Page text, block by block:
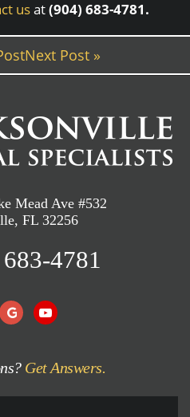
usat(904) 683-4781.
Next Post »
Mead Ave #532
FL 32256
4781
Get Answers.